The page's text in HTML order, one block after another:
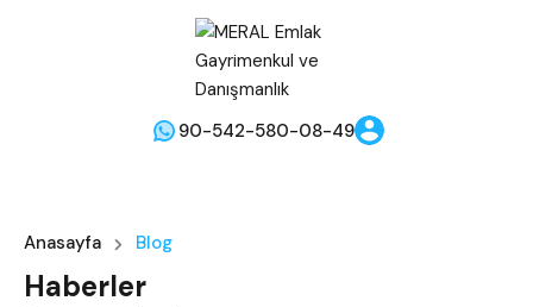
90-542-580-08-49
Anasayfa Blog
Haberler